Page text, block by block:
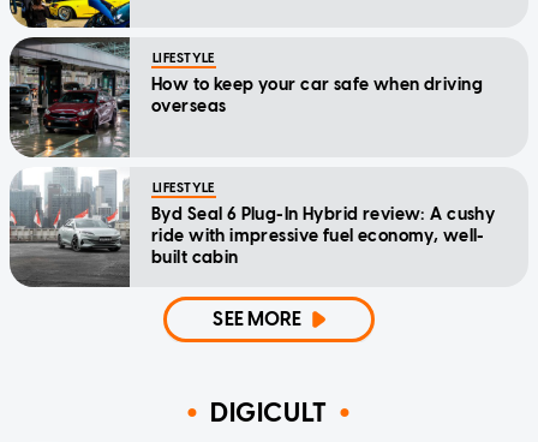
LIFESTYLE
How to keep your car safe when driving
overseas
LIFESTYLE
Byd Seal 6 Plug-In Hybrid review: A cushy
ride with impressive fuel economy, well-
built cabin
SEE MORE
DIGICULT